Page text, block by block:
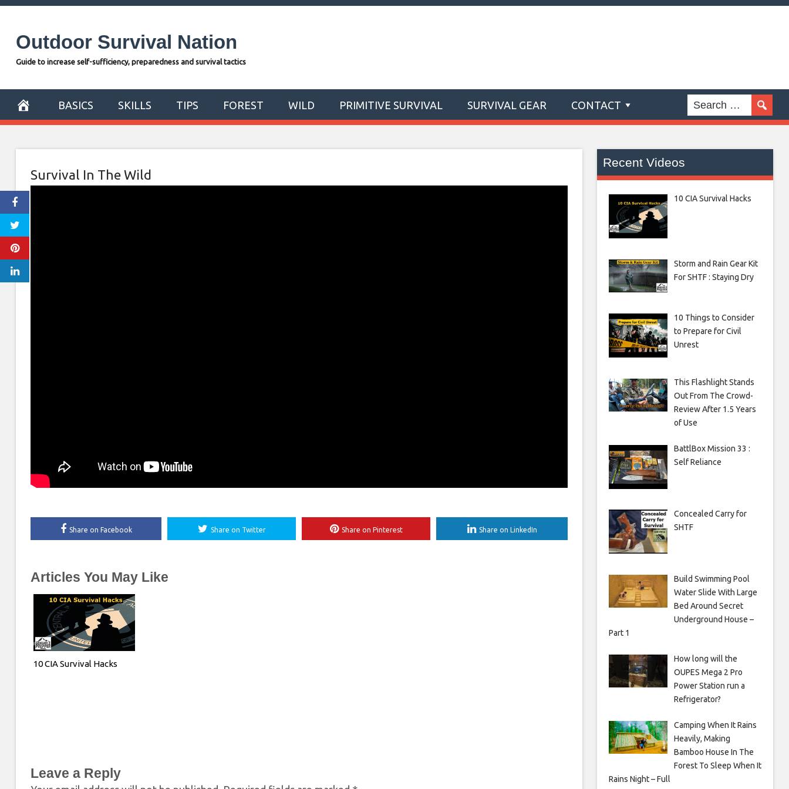
Skip
contentOutdoor Survival Nation
Guide to increase self-sufficiency, preparedness and survival tactics
BASICS SKILLS TIPS FOREST WILD PRIMITIVE SURVIVAL SURVIVAL GEAR CONTACT
Survival In The Wild
Share on Facebook Share on Twitter Share on Pinterest Share on LinkedIn
Articles You May Like
10 CIA Survival Hacks
Leave a Reply
Recent Videos
10 CIA Survival Hacks
Storm and Rain Gear Kit
For SHTF : Staying Dry
10 Things to Consider
to Prepare for Civil
Unrest
This Flashlight Stands
Out From The Crowd-
Review After 1.5 Years
of Use
BattlBox Mission 33 :
Self Reliance
Concealed Carry for
SHTF
Build Swimming Pool
Water Slide With Large
Bed Around Secret
Underground House –
Part 1
How long will the
OUPES Mega 2 Pro
Power Station run a
Refrigerator?
Camping When It Rains
Heavily, Making
Bamboo House In The
Forest To Sleep When It
Rains Night – Full